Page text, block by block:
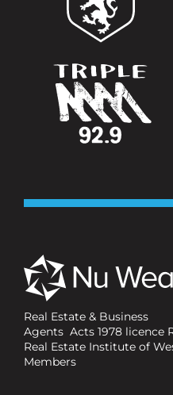
Real Estate & Business
Agents Acts 1978 licence
Real Estate Institute of
Members